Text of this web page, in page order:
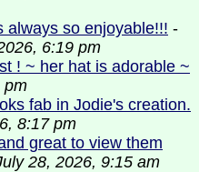
always so enjoyable!!! -
6:19 pm
! ~ her hat is adorable ~
pm
fab in Jodie's creation.
8:17 pm
great to view them
28, 2026, 9:15 am